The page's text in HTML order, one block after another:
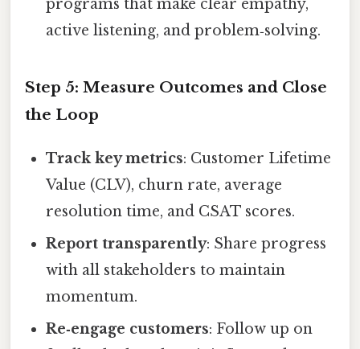
programs that make clear empathy,
active listening, and problem‑solving.
Step 5: Measure Outcomes and Close
the Loop
Track key metrics: Customer Lifetime
Value (CLV), churn rate, average
resolution time, and CSAT scores.
Report transparently: Share progress
with all stakeholders to maintain
momentum.
Re‑engage customers: Follow up on